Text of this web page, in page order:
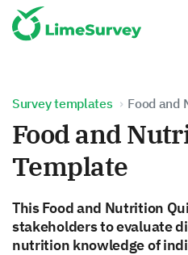
Survey templates Food and
Food and
Template
This Food and Nutrition
stakeholders to evaluate
nutrition knowledge of